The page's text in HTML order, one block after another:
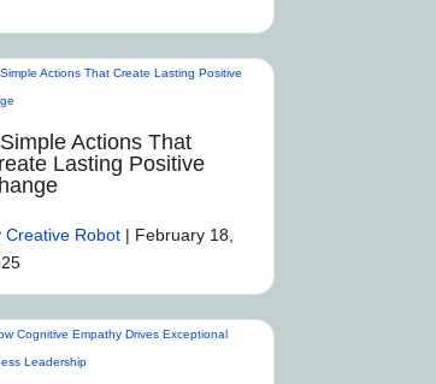
Actions That
Lasting Positive
Creative Robot| February 18,